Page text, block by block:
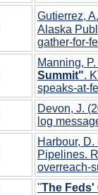
Gutierrez,
Alaska
gather-for-
Manning,
Summit".
speaks-at-
Devon, J.
log
Harbour,
Pipelines.
overreach-
"The Feds'